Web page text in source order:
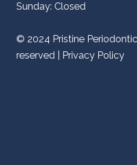
Sunday: Closed
© 2024 Pristine
reserved | Privacy Policy